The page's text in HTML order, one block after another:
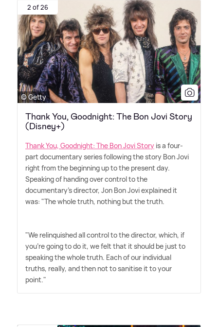
2 of 26
© Getty
Thank You, Goodnight: The Bon Jovi Story
(Disney+)
Thank You, Goodnight: The Bon Jovi Story is a four-
part documentary series following the story Bon Jovi
right from the beginning up to the present day.
Speaking of handing over control to the
documentary's director, Jon Bon Jovi explained it
was: "The whole truth, nothing but the truth.
"We relinquished all control to the director, which, if
you're going to do it, we felt that it should be just to
speaking the whole truth. Each of our individual
truths, really, and then not to sanitise it to your
point."